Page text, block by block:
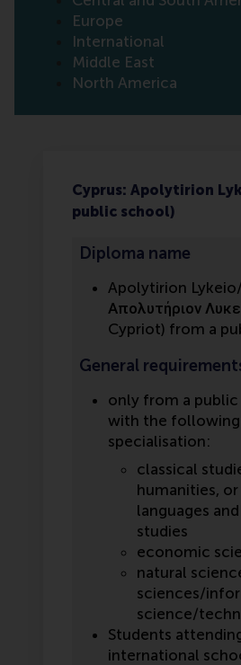
Europe
International
Middle East
North America
Cyprus: Apolytirion
public school)
Diploma name
Apolytirion Lykeio/
Απολυτήριον
Cypriot) from a
General
only from a
with the following
specialisation:
classical
humanities,
languages
studies
economic
natural
sciences/
science/
Students
international